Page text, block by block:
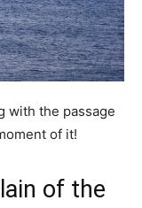
with the passage
of it!
of the